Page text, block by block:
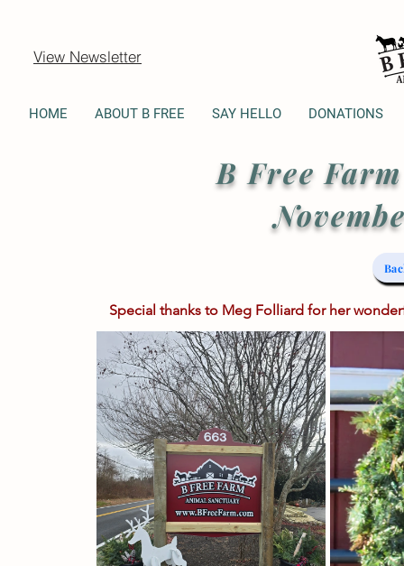
View Newsletter
HOME ABOUT B FREE SAY HELLO DONATIONS
B Free
Special thanks to Meg Folliard for her